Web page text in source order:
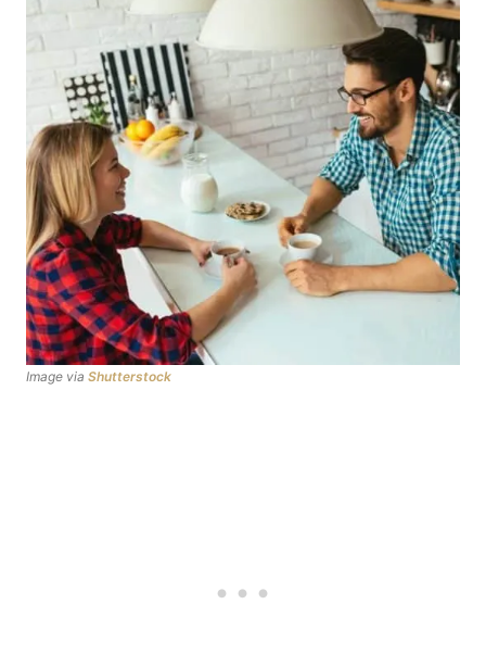
Image via Shutterstock